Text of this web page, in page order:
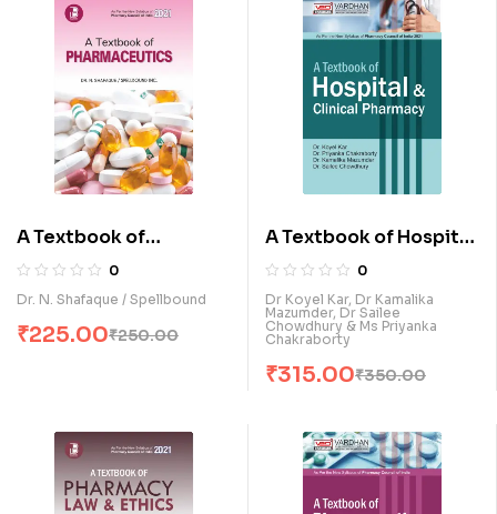
A Textbook of
Pharmaceutics (E)
0
Dr. N. Shafaque / Spellbound
₹250.00
₹225.00
A Textbook of Hospital
& Clinical Pharmacy (E)
0
Dr Koyel Kar, Dr Kamalika
Mazumder, Dr Sailee
Chowdhury & Ms Priyanka
Chakraborty
₹350.00
₹315.00